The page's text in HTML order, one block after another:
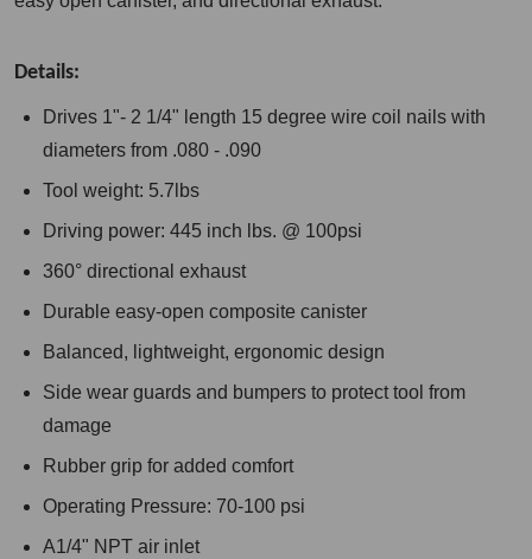
Details:
Drives 1"- 2 1/4" length 15 degree wire coil nails with
diameters from .080 - .090
Tool weight: 5.7lbs
Driving power: 445 inch lbs. @ 100psi
360° directional exhaust
Durable easy-open composite canister
Balanced, lightweight, ergonomic design
Side wear guards and bumpers to protect tool from
damage
Rubber grip for added comfort
Operating Pressure: 70-100 psi
A1/4" NPT air inlet